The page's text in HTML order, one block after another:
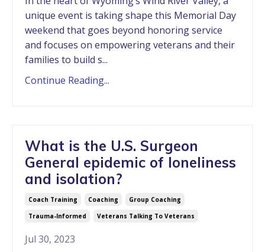
unique event is taking shape this Memorial Day
weekend that goes beyond honoring service
and focuses on empowering veterans and their
families to build s...
Continue Reading...
What is the U.S. Surgeon
General epidemic of loneliness
and isolation?
Coach Training Coaching
Group Coaching
Trauma-Informed
Veterans Talking To Veterans
Jul 30, 2023